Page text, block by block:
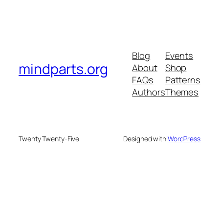
mindparts.org
Blog
About
FAQs
Authors
Events
Shop
Patterns
Themes
Twenty Twenty-Five Designed withWordPress